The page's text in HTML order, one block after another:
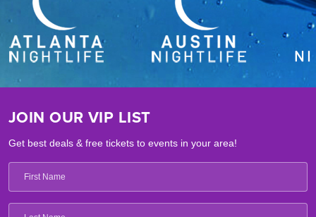
JOIN OUR VIP LIST
Get best deals & free tickets to events in your area!